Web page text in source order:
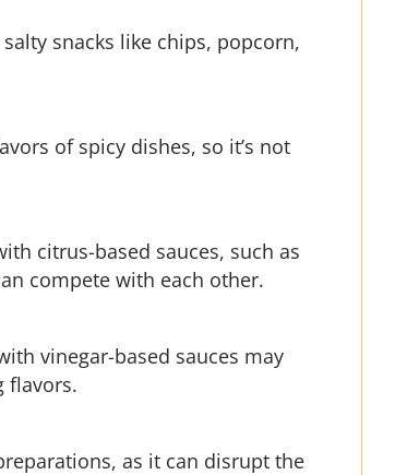
snacks like chips, popcorn,
of spicy dishes, so it’s not
citrus-based sauces, such as
compete with each other.
vinegar-based sauces may
flavors.
as it can disrupt the